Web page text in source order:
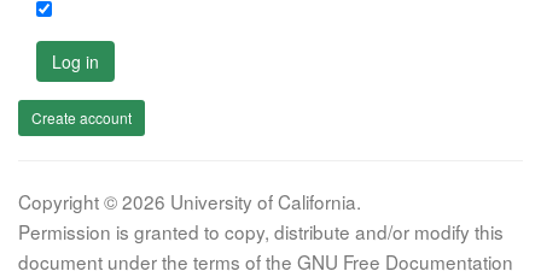
Log in
Create account
Copyright © 2026 University of California.
Permission is granted to copy, distribute and/or modify this
document under the terms of the GNU Free Documentation